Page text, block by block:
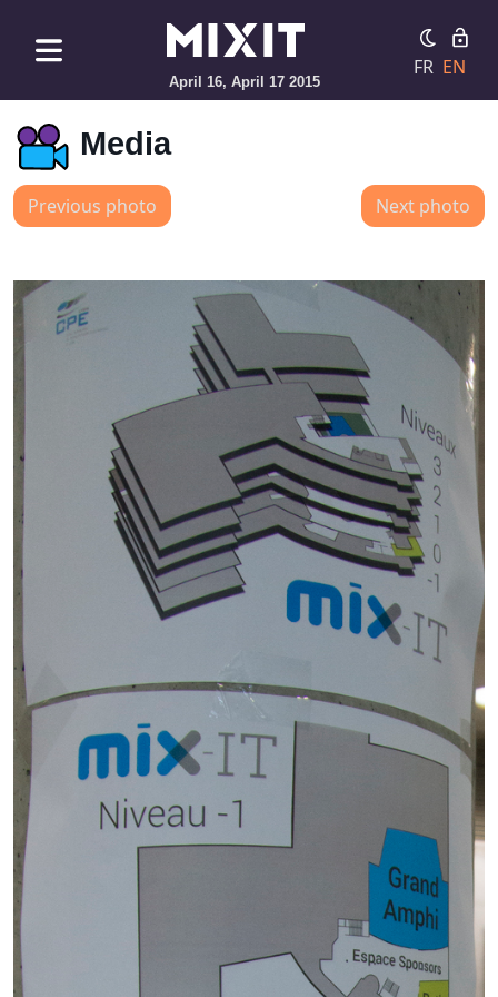
April 16, April 17 2015
FR EN
Media
Previous photo Next photo